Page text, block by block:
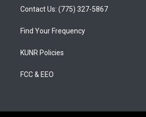
Contact Us: (775) 327-5867
Find Your Frequency
KUNR Policies
FCC & EEO